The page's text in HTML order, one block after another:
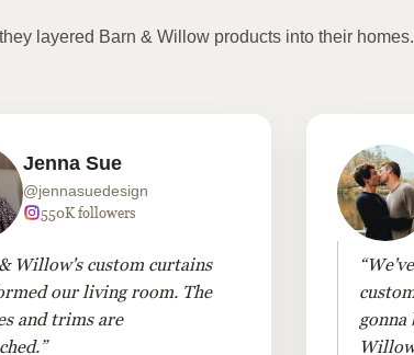
layered Barn & Willow products into their homes.
Jenna Sue
@jennasuedesign
550K followers
Willow's custom curtains
our living room. The
and trims are
gonna